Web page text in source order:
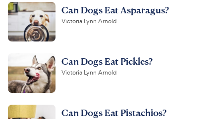
Can Dogs Eat Asparagus?
Victoria Lynn Arnold
Can Dogs Eat Pickles?
Victoria Lynn Arnold
Can Dogs Eat Pistachios?